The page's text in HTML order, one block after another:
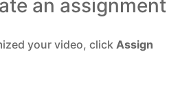
an assignment
your video, click Assign